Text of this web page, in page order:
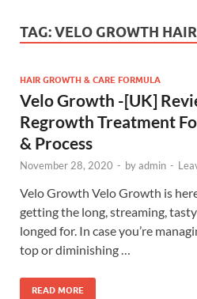
TAG:VELO GROWTH
HAIR GROWTH & CARE FORMULA
Velo Growth -[UK]
Regrowth Treatment
& Process
November 28, 2020 - byadmin -
Velo Growth Velo Growth is
getting the long, streaming,
longed for. In case you’re
top or diminishing …
READ MORE